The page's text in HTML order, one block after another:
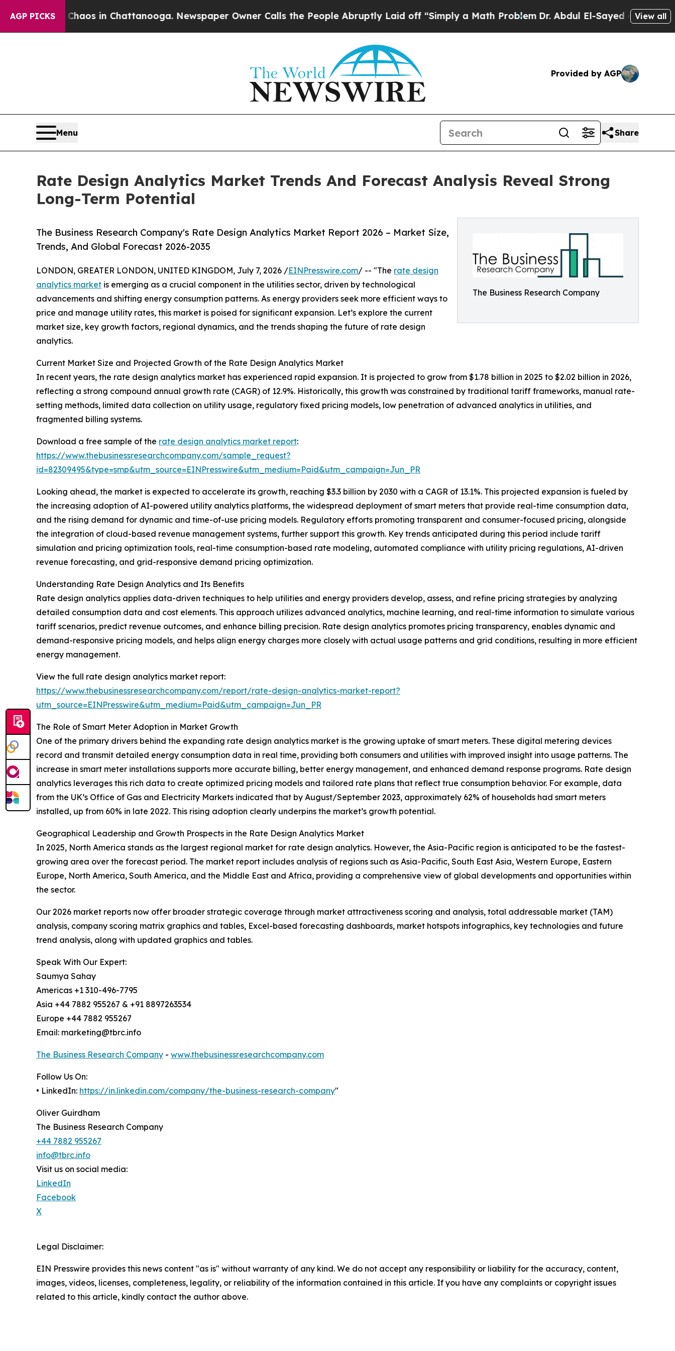
AGP PICKS
Chaos in Chattanooga. Newspaper Owner Calls the People Abruptly Laid off “Simply a Math Problem Dr. Abdul El-Sayed on HistoricView all
Provided by AGP
Menu Share
Rate Design Analytics Market Trends And Forecast Analysis Reveal Strong
Long-Term Potential
The Business Research Company
The Business Research Company's Rate Design Analytics Market Report 2026 – Market Size,
Trends, And Global Forecast 2026-2035
LONDON, GREATER LONDON, UNITED KINGDOM, July 7, 2026 /EINPresswire.com/ -- "The rate design
analytics market is emerging as a crucial component in the utilities sector, driven by technological
advancements and shifting energy consumption patterns. As energy providers seek more efficient ways to
price and manage utility rates, this market is poised for significant expansion. Let’s explore the current
market size, key growth factors, regional dynamics, and the trends shaping the future of rate design
analytics.
Current Market Size and Projected Growth of the Rate Design Analytics Market
In recent years, the rate design analytics market has experienced rapid expansion. It is projected to grow from $1.78 billion in 2025 to $2.02 billion in 2026,
reflecting a strong compound annual growth rate (CAGR) of 12.9%. Historically, this growth was constrained by traditional tariff frameworks, manual rate-
setting methods, limited data collection on utility usage, regulatory fixed pricing models, low penetration of advanced analytics in utilities, and
fragmented billing systems.
Download a free sample of the rate design analytics market report:
https://www.thebusinessresearchcompany.com/sample_request?
id=82309495&type=smp&utm_source=EINPresswire&utm_medium=Paid&utm_campaign=Jun_PR
Looking ahead, the market is expected to accelerate its growth, reaching $3.3 billion by 2030 with a CAGR of 13.1%. This projected expansion is fueled by
the increasing adoption of AI-powered utility analytics platforms, the widespread deployment of smart meters that provide real-time consumption data,
and the rising demand for dynamic and time-of-use pricing models. Regulatory efforts promoting transparent and consumer-focused pricing, alongside
the integration of cloud-based revenue management systems, further support this growth. Key trends anticipated during this period include tariff
simulation and pricing optimization tools, real-time consumption-based rate modeling, automated compliance with utility pricing regulations, AI-driven
revenue forecasting, and grid-responsive demand pricing optimization.
Understanding Rate Design Analytics and Its Benefits
Rate design analytics applies data-driven techniques to help utilities and energy providers develop, assess, and refine pricing strategies by analyzing
detailed consumption data and cost elements. This approach utilizes advanced analytics, machine learning, and real-time information to simulate various
tariff scenarios, predict revenue outcomes, and enhance billing precision. Rate design analytics promotes pricing transparency, enables dynamic and
demand-responsive pricing models, and helps align energy charges more closely with actual usage patterns and grid conditions, resulting in more efficient
energy management.
View the full rate design analytics market report:
https://www.thebusinessresearchcompany.com/report/rate-design-analytics-market-report?
utm_source=EINPresswire&utm_medium=Paid&utm_campaign=Jun_PR
The Role of Smart Meter Adoption in Market Growth
One of the primary drivers behind the expanding rate design analytics market is the growing uptake of smart meters. These digital metering devices
record and transmit detailed energy consumption data in real time, providing both consumers and utilities with improved insight into usage patterns. The
increase in smart meter installations supports more accurate billing, better energy management, and enhanced demand response programs. Rate design
analytics leverages this rich data to create optimized pricing models and tailored rate plans that reflect true consumption behavior. For example, data
from the UK’s Office of Gas and Electricity Markets indicated that by August/September 2023, approximately 62% of households had smart meters
installed, up from 60% in late 2022. This rising adoption clearly underpins the market’s growth potential.
Geographical Leadership and Growth Prospects in the Rate Design Analytics Market
In 2025, North America stands as the largest regional market for rate design analytics. However, the Asia-Pacific region is anticipated to be the fastest-
growing area over the forecast period. The market report includes analysis of regions such as Asia-Pacific, South East Asia, Western Europe, Eastern
Europe, North America, South America, and the Middle East and Africa, providing a comprehensive view of global developments and opportunities within
the sector.
Our 2026 market reports now offer broader strategic coverage through market attractiveness scoring and analysis, total addressable market (TAM)
analysis, company scoring matrix graphics and tables, Excel-based forecasting dashboards, market hotspots infographics, key technologies and future
trend analysis, along with updated graphics and tables.
Speak With Our Expert:
Saumya Sahay
Americas +1 310-496-7795
Asia +44 7882 955267 & +91 8897263534
Europe +44 7882 955267
Email: marketing@tbrc.info
The Business Research Company - www.thebusinessresearchcompany.com
Follow Us On:
• LinkedIn: https://in.linkedin.com/company/the-business-research-company"
Oliver Guirdham
The Business Research Company
+44 7882 955267
info@tbrc.info
Visit us on social media:
LinkedIn
Facebook
X
Legal Disclaimer:
EIN Presswire provides this news content "as is" without warranty of any kind. We do not accept any responsibility or liability for the accuracy, content,
images, videos, licenses, completeness, legality, or reliability of the information contained in this article. If you have any complaints or copyright issues
related to this article, kindly contact the author above.